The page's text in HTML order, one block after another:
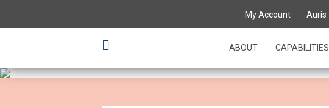
My Account Auris
ABOUT CAPABILITIES
various flavours